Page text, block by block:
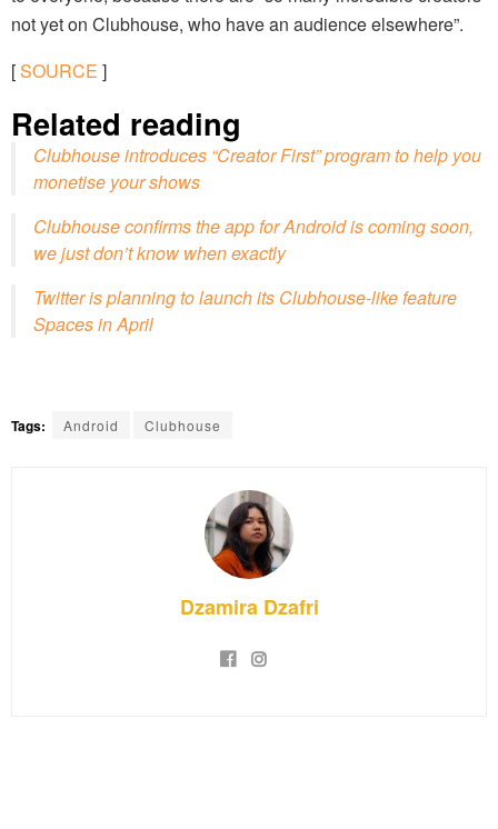
not yet on Clubhouse, who have an audience elsewhere”.
[SOURCE ]
Related reading
Clubhouse introduces “Creator First” program to help you
monetise your shows
Clubhouse confirms the app for Android is coming soon,
we just don’t know when exactly
Twitter is planning to launch its Clubhouse-like feature
Spaces in April
Tags: Android Clubhouse
Dzamira Dzafri